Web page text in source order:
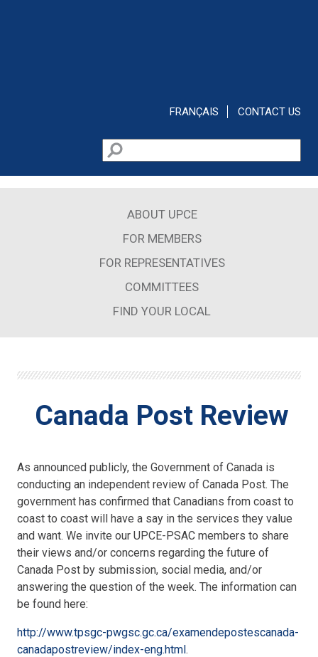
FRANÇAIS CONTACT US
Search form
Search
ABOUT UPCE
FOR MEMBERS
FOR REPRESENTATIVES
COMMITTEES
FIND YOUR LOCAL
Canada Post Review
As announced publicly, the Government of Canada is
conducting an independent review of Canada Post. The
government has confirmed that Canadians from coast to
coast to coast will have a say in the services they value
and want. We invite our UPCE-PSAC members to share
their views and/or concerns regarding the future of
Canada Post by submission, social media, and/or
answering the question of the week. The information can
be found here:
http://www.tpsgc-pwgsc.gc.ca/examendepostescanada-
canadapostreview/index-eng.html.